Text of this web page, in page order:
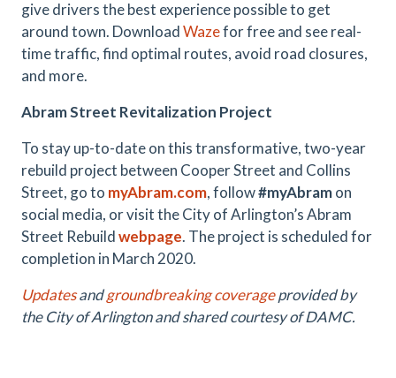
give drivers the best experience possible to get
around town. DownloadWazefor free and see real-
time traffic, find optimal routes, avoid road closures,
and more.
Abram Street Revitalization Project
To stay up-to-date on this transformative, two-year
rebuild project between Cooper Street and Collins
Street, go to myAbram.com, follow#myAbramon
social media, or visit the City of Arlington’s Abram
Street Rebuildwebpage. The project is scheduled for
completion in March 2020.
Updatesandgroundbreaking coverageprovided by
the City of Arlington and shared courtesy of DAMC.